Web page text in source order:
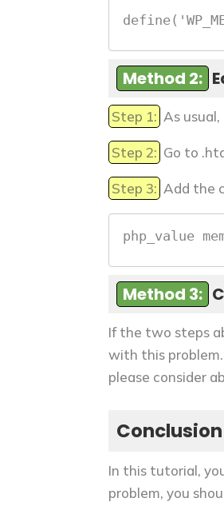
Method 2:
Step 1: As
Step 2: Go to
Step 3: Add the
php_value
Method 3:
If the two steps
with this
please consider
Conclusion
In this tutorial,
problem, you